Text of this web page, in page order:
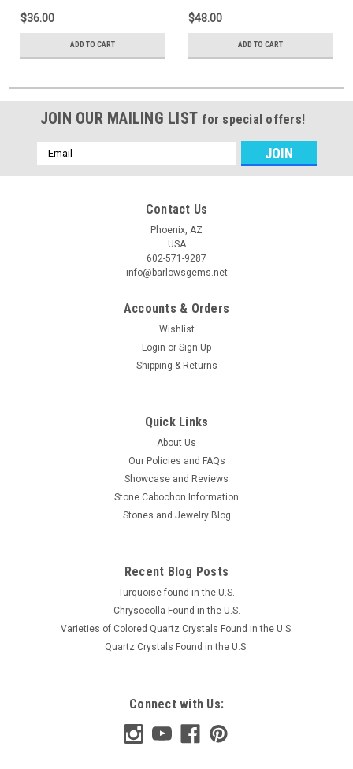
$36.00
ADD TO CART
$48.00
ADD TO CART
JOIN OUR MAILING LIST for special offers!
Email
Address
Contact Us
Phoenix, AZ
USA
602-571-9287
info@barlowsgems.net
Accounts & Orders
Wishlist
Login or Sign Up
Shipping & Returns
Quick Links
About Us
Our Policies and FAQs
Showcase and Reviews
Stone Cabochon Information
Stones and Jewelry Blog
Recent Blog Posts
Turquoise found in the U.S.
Chrysocolla Found in the U.S.
Varieties of Colored Quartz Crystals Found in the U.S.
Quartz Crystals Found in the U.S.
Connect with Us: